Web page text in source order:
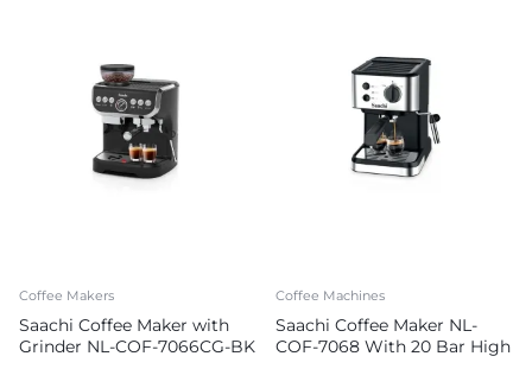
Coffee Makers
Saachi Coffee Maker with
Grinder NL-COF-7066CG-BK
Coffee Machines
Saachi Coffee Maker NL-
COF-7068 With 20 Bar High